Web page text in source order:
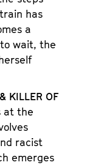
has
a
wait, the
KILLER OF
at the
racist
emerges